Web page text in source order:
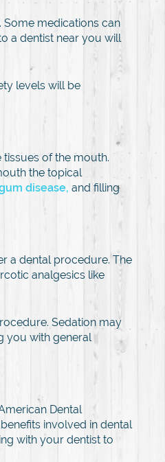
medications can
a dentist near you will
levels will be
of the mouth.
the topical
disease, and filling
a dental procedure. The
analgesics like
Sedation may
you with general
Dental
involved in dental
with your dentist to